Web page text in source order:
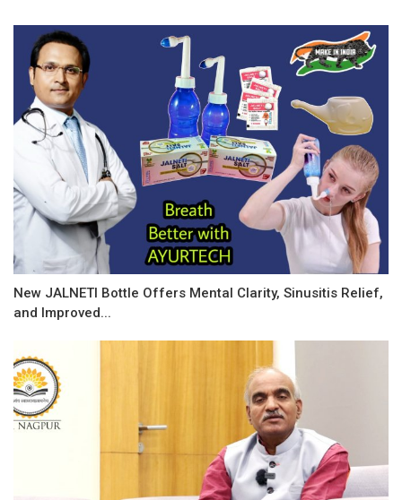
New JALNETI Bottle Offers Mental Clarity, Sinusitis Relief,
and Improved...